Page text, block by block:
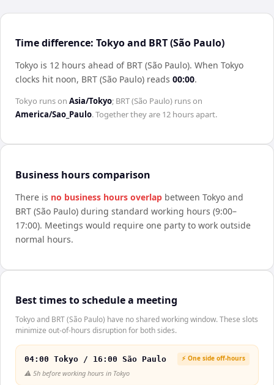
Time difference: Tokyo and BRT (São Paulo)
Tokyo is 12 hours ahead of BRT (São Paulo). When Tokyo
clocks hit noon, BRT (São Paulo) reads 00:00.
Tokyo runs on Asia/Tokyo; BRT (São Paulo) runs on
America/Sao_Paulo. Together they are 12 hoursapart.
Business hours comparison
There is no business hours overlap between Tokyo and
BRT (São Paulo) during standard working hours (9:00–
17:00). Meetings would require one party to work outside
normal hours.
Best times to schedule a meeting
Tokyo and BRT (São Paulo) have no shared working window. These slots
minimize out-of-hours disruption for both sides.
04:00 Tokyo / 16:00 São Paulo ⚡ One side off-hours
⚠️ 5h before working hours in Tokyo